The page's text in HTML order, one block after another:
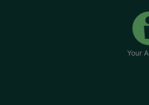
Your